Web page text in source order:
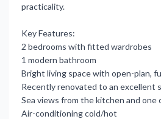
practicality.
Key Features:
2 bedrooms with fitted wardrobes
1 modern bathroom
Bright living space with open-plan,
Recently renovated to an excellent
Sea views from the kitchen and one
Air-conditioning cold/hot